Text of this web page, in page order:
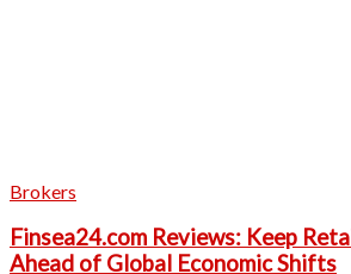
Brokers
Finsea24.com Reviews: Keep
Ahead of Global Economic Shifts